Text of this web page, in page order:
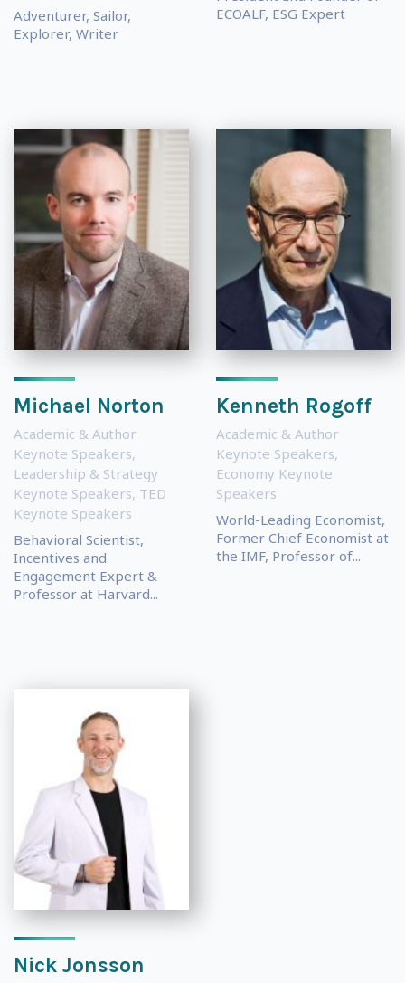
Adventurer, Sailor,
Explorer, Writer
ECOALF, ESG Expert
Michael Norton
Academic & Author
Keynote Speakers,
Leadership & Strategy
Keynote Speakers, TED
Keynote Speakers
Behavioral Scientist,
Incentives and
Engagement Expert &
Professor at Harvard...
Kenneth Rogoff
Academic & Author
Keynote Speakers,
Economy Keynote
Speakers
World-Leading Economist,
Former Chief Economist at
the IMF, Professor of...
Nick Jonsson